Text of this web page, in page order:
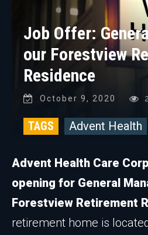
Job Offer:
our Forestview
Residence
October 9, 2020
TAGS Advent Health
Advent Health Care
opening for General
Forestview Retirement
retirement home is